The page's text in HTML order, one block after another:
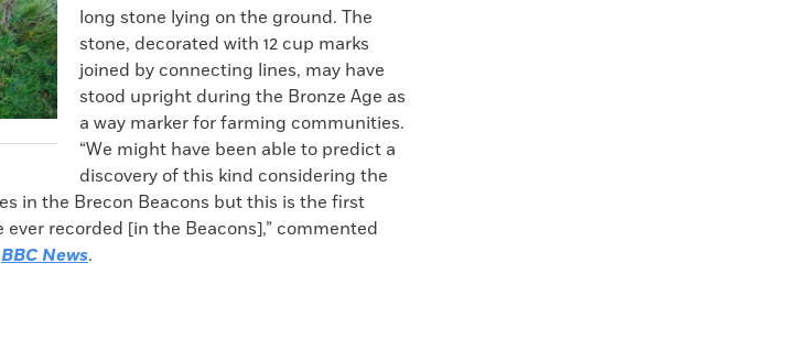
long stone lying on the ground. The
stone, decorated with 12 cup marks
joined by connecting lines, may have
stood upright during the Bronze Age as
a way marker for farming communities.
“We might have been able to predict a
discovery of this kind considering the
in the Brecon Beacons but this is the first
recorded [in the Beacons],” commented
BBC News.